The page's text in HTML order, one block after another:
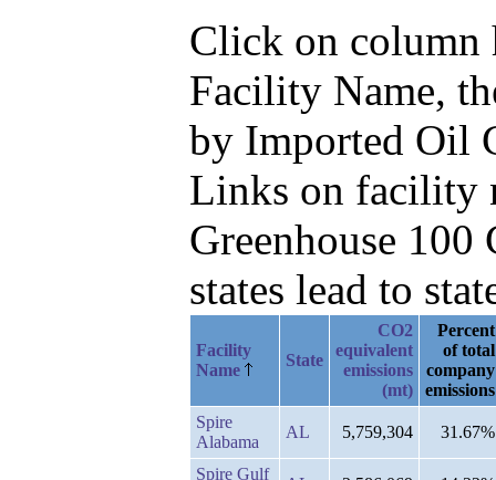
Click on column
Facility Name,
by Imported Oil
Links on facility
Greenhouse
states lead to
Facility
Name
State
CO2
equivalent
emissions
(mt)
Percent
of total
company
emissions
Spire
Alabama
AL 5,759,304 31.67%
Spire Gulf